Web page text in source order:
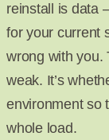
reinstall is data
for your current
wrong with you.
weak. It’s
environment so
whole load.